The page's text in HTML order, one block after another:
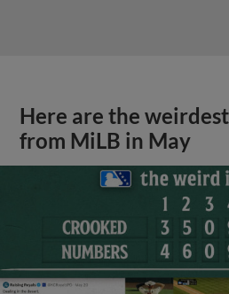
Here are the
from MiLB in May